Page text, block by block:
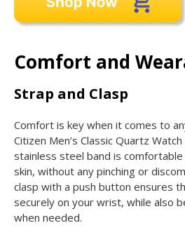
Comfort and
Strap and Clasp
Comfort is key when it comes to
Citizen Men’s Classic Quartz
stainless steel band is
skin, without any pinching or
clasp with a push button ensures
securely on your wrist, while also
when needed.